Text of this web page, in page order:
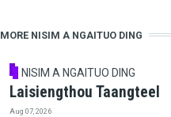
MORE NISIM A NGAITUO DING
NISIM A NGAITUO DING
Laisiengthou Taangteel
Aug 07, 2026